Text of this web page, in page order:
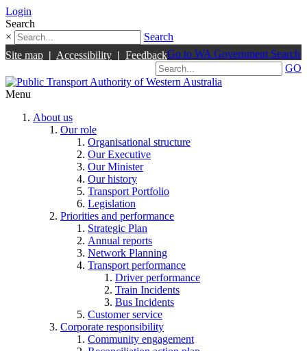
Login
Search
×
Search
Site map | Accessibility | FeedbackGo to WA Government Search
GO
Menu
About us
Our role
Organisational structure
Our Executive
Our Minister
Our history
Transport Portfolio
Legislation
Priorities and performance
Strategic Plan
Annual reports
Network Planning
Transport performance
Driver performance
Train Incidents
Bus Incidents
Customer service
Corporate responsibility
Community engagement